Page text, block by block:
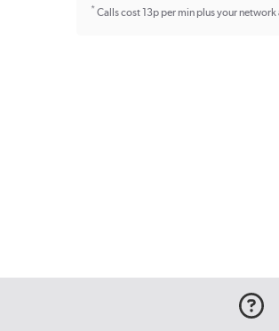
*Calls cost 13p per min plus your network